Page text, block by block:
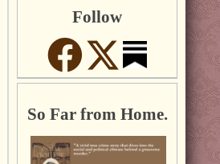
Follow
So Far from Home.